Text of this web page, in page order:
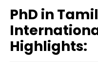
PhD in
Highlights: